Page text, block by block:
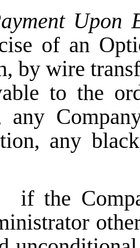
Upon
of an
by wire
to the
any
any
the